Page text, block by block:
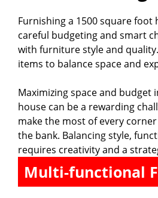
Furnishing a 1500 square foot
careful budgeting and smart
with furniture style and
items to balance space and
Maximizing space and budget
house can be a rewarding
make the most of every
the bank. Balancing style,
requires creativity and a
Multi-functional